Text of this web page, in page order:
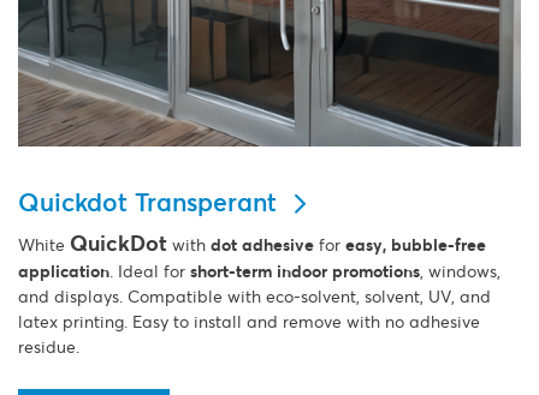
Quickdot Transperant
White QuickDot with dot adhesive for easy, bubble-free
application. Ideal for short-term indoor promotions, windows,
and displays. Compatible with eco-solvent, solvent, UV, and
latex printing. Easy to install and remove with no adhesive
residue.